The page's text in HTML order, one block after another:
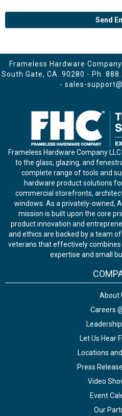
Send
Frameless Hardware
South Gate, CA. 90280 - Ph.
- sales-
Frameless Hardware Company
to the glass, glazing, and
complete range of tools and
hardware product solutions
commercial storefronts,
windows. As a privately-owned,
mission is built upon the core
product innovation and
and ethics are backed by a team
veterans that effectively
expertise and small
About
Careers
Let Us Hear
Locations
Press
Video
Event
Our